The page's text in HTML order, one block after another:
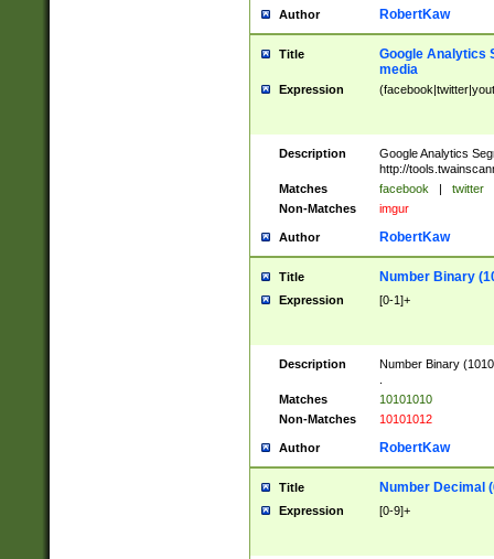
Author RobertKaw
Title
Google Analytics
media
Expression
Description
Google Analytics
http://
Matches
facebook | twitter
Non-Matches
imgur
Author RobertKaw
Title Number Binary
Expression [0-1]+
Description
Number Binary
Matches
10101010
Non-Matches
10101012
Author RobertKaw
Title Number Decimal
Expression [0-9]+